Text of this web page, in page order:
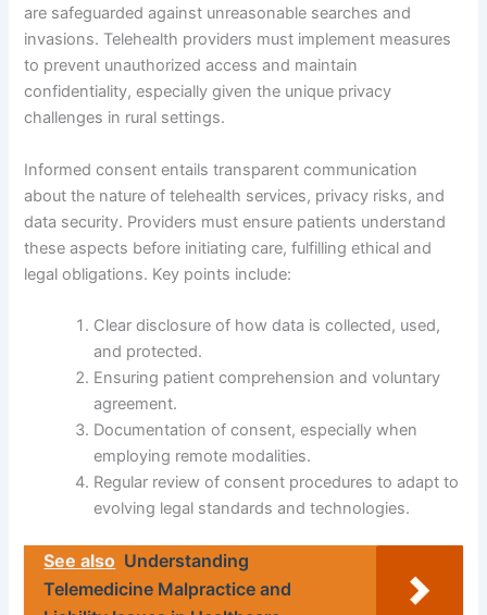
are safeguarded against unreasonable searches and
invasions. Telehealth providers must implement measures
to prevent unauthorized access and maintain
confidentiality, especially given the unique privacy
challenges in rural settings.
Informed consent entails transparent communication
about the nature of telehealth services, privacy risks, and
data security. Providers must ensure patients understand
these aspects before initiating care, fulfilling ethical and
legal obligations. Key points include:
Clear disclosure of how data is collected, used,
and protected.
Ensuring patient comprehension and voluntary
agreement.
Documentation of consent, especially when
employing remote modalities.
Regular review of consent procedures to adapt to
evolving legal standards and technologies.
See also Understanding
Telemedicine Malpractice and